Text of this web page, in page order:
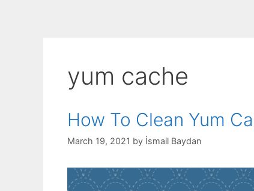
yum cache
How To Clean Yum
March 19, 2021 by İsmail Baydan